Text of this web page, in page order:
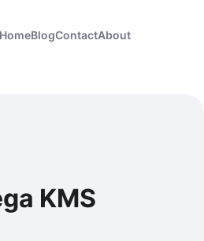
HomeBlogContactAbout
KMS